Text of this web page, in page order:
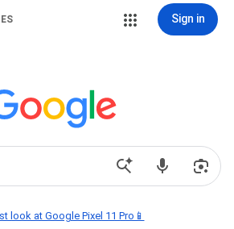
Sign in
look at Google Pixel 11 Pro📱